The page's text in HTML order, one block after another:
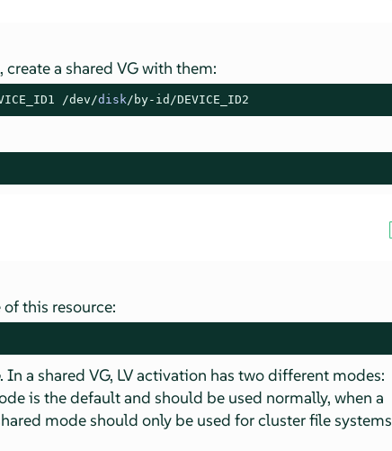
a shared VG with them:
/dev/disk /by-id/DEVICE_ID2
this resource:
a shared VG, LV activation has two different modes:
is the default and should be used normally, when a
mode should only be used for cluster file systems